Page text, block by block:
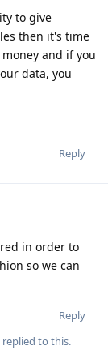
to give
then it's time
and if you
data, you
Reply
in order to
so we can
Reply
replied to this.